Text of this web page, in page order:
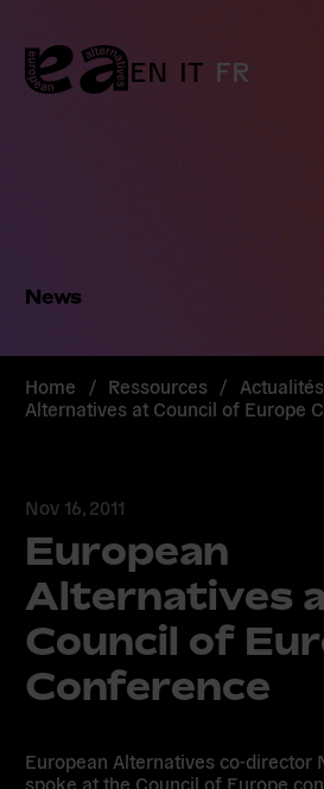
Skip
to
content
EN IT FR
News
Home / Ressources / Actualités
Alternatives at Council of Europe
Nov 16, 2011
European
Alternatives
Council of
Conference
European Alternatives co-director
spoke at the Council of Europe